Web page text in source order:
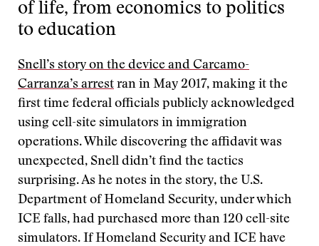
of life, from economics to politics
to education
Snell’s story on the device and Carcamo-
Carranza’s arrest ran in May 2017, making it the
first time federal officials publicly acknowledged
using cell-site simulators in immigration
operations. While discovering the affidavit was
unexpected, Snell didn’t find the tactics
surprising. As he notes in the story, the U.S.
Department of Homeland Security, under which
ICE falls, had purchased more than 120 cell-site
simulators. If Homeland Security and ICE have